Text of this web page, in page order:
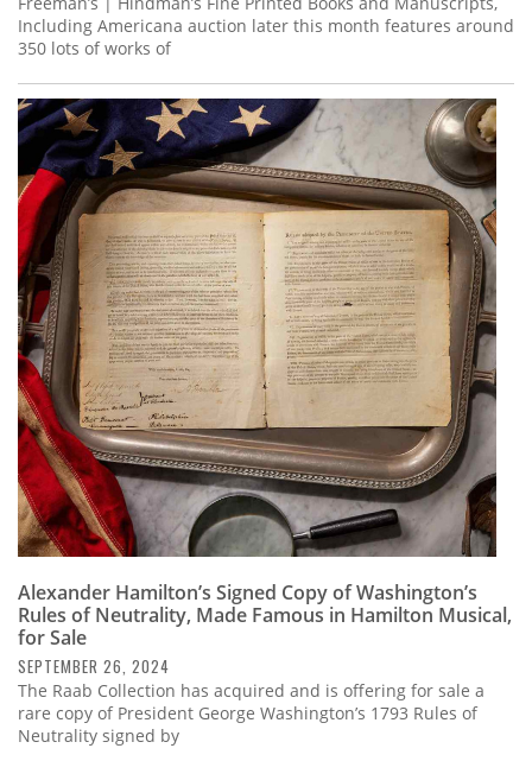
Including Americana auction later this month features around
350 lots of works of
Alexander Hamilton’s Signed Copy of Washington’s
Rules of Neutrality, Made Famous in Hamilton Musical,
for Sale
SEPTEMBER 26, 2024
The Raab Collection has acquired and is offering for sale a
rare copy of President George Washington’s 1793 Rules of
Neutrality signed by